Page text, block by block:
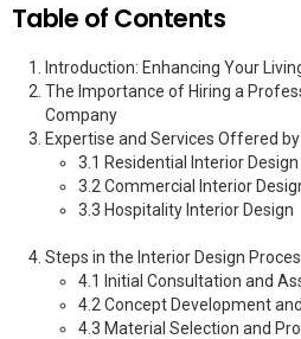
Table of Contents
Introduction: Enhancing Your
The Importance of Hiring a
Company
Expertise and Services Offered
3.1 Residential Interior Design
3.2 Commercial Interior
3.3 Hospitality Interior Design
Steps in the Interior Design
4.1 Initial Consultation and
4.2 Concept Development
4.3 Material Selection and